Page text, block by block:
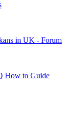
in UK - Forum
How to Guide